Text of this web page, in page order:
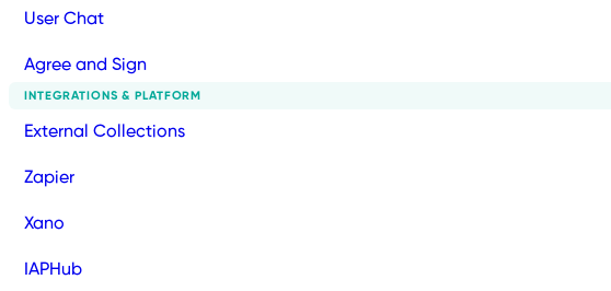
User Chat
Agree and Sign
INTEGRATIONS & PLATFORM
External Collections
Zapier
Xano
IAPHub